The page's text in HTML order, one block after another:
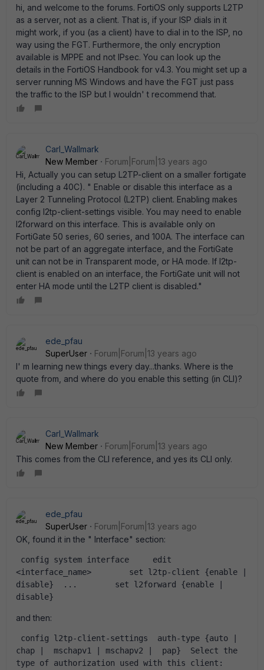
hi, and welcome to the forums. FortiOS only supports L2TP
as a server, not as a client. That is, if your ISP dials in it
might work, if you (as a client) have to dial in to the ISP, no
way using the FGT. Furthermore, the only encryption
available is MPPE and not IPsec. You can look up the
details in the FortiOS Handbook for v4.3. You might set up a
server running MS Windows and have the FGT just pass
the traffic to the ISP but I wouldn' t recommend that.
Carl_Wallmark
New Member
Forum|Forum|13 years ago
Hi, Actually you can setup L2TP-client on a smaller fortigate
(including a 40C). " Enable or disable this interface as a
Layer 2 Tunneling Protocol (L2TP) client. Enabling makes
config l2tp-client-settings visible. You may need to enable
l2forward on this interface. This is available only on
FortiGate 50 series, 60 series, and 100A. The interface can
not be part of an aggregate interface, and the FortiGate
unit can not be in Transparent mode, or HA mode. If l2tp-
client is enabled on an interface, the FortiGate unit will not
enter HA mode until the L2TP client is disabled."
ede_pfau
SuperUser
Forum|Forum|13 years ago
I' m learning new things every day...thanks. Where is the
quote from, and where do you enable this setting (in CLI)?
Carl_Wallmark
New Member
Forum|Forum|13 years ago
This comes from the CLI reference, and yes its CLI only.
ede_pfau
SuperUser
Forum|Forum|13 years ago
OK, found it in the " Interface" section:
<interface_name>        set l2tp-client {enable |
disable}  ...        set l2forward {enable |
disable}
and then:
chap |  mschapv1 | mschapv2 |  pap}  Select the
type of authorization used with this client: